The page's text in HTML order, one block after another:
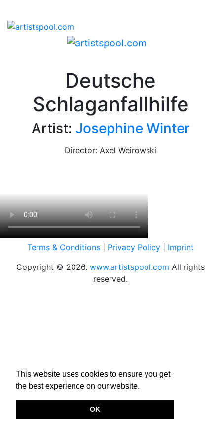
This website uses cookies to ensure you get
the best experience on our website.
OK
Deutsche
Schlaganfallhilfe
Artist: Josephine Winter
Director: Axel Weirowski
Terms & Conditions Privacy Policy
Imprint
Copyright © 2026. www.artistspool.com All rights
reserved.